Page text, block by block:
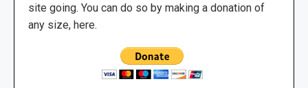
site going. You can do so by making a donation of
any size, here.